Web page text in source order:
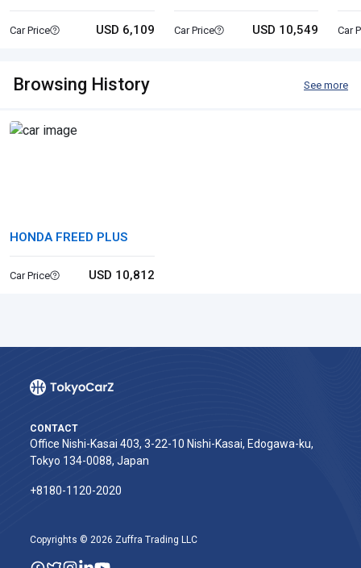
Car Price USD 6,109 Car Price USD 10,549 Car
Browsing History See more
HONDA FREED PLUS
Car Price USD 10,812
CONTACT
Office Nishi-Kasai 403, 3-22-10 Nishi-Kasai, Edogawa-ku,
Tokyo 134-0088, Japan
+8180-1120-2020‬
Copyrights © 2026 Zuffra Trading LLC